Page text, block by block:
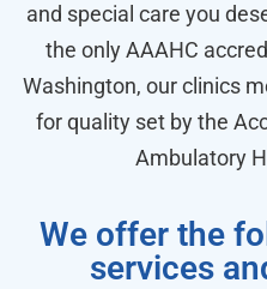
and special care you
the only AAAHC
Washington, our clinics
for quality set by the
Ambulatory
We offer the
services